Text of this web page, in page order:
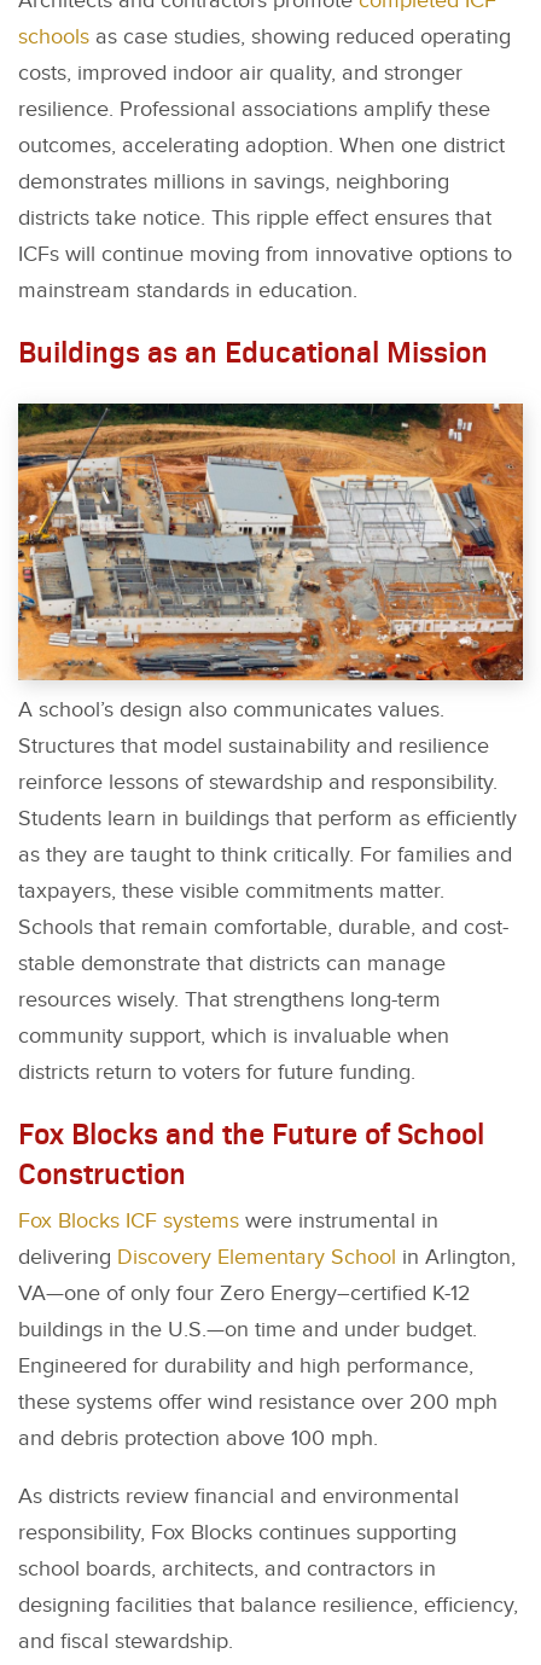
schools as case studies, showing reduced operating
costs, improved indoor air quality, and stronger
resilience. Professional associations amplify these
outcomes, accelerating adoption. When one district
demonstrates millions in savings, neighboring
districts take notice. This ripple effect ensures that
ICFs will continue moving from innovative options to
mainstream standards in education.
Buildings as an Educational Mission
A school’s design also communicates values.
Structures that model sustainability and resilience
reinforce lessons of stewardship and responsibility.
Students learn in buildings that perform as efficiently
as they are taught to think critically. For families and
taxpayers, these visible commitments matter.
Schools that remain comfortable, durable, and cost-
stable demonstrate that districts can manage
resources wisely. That strengthens long-term
community support, which is invaluable when
districts return to voters for future funding.
Fox Blocks and the Future of School
Construction
Fox Blocks ICF systems were instrumental in
delivering Discovery Elementary School in Arlington,
VA—one of only four Zero Energy–certified K-12
buildings in the U.S.—on time and under budget.
Engineered for durability and high performance,
these systems offer wind resistance over 200 mph
and debris protection above 100 mph.
As districts review financial and environmental
responsibility, Fox Blocks continues supporting
school boards, architects, and contractors in
designing facilities that balance resilience, efficiency,
and fiscal stewardship.